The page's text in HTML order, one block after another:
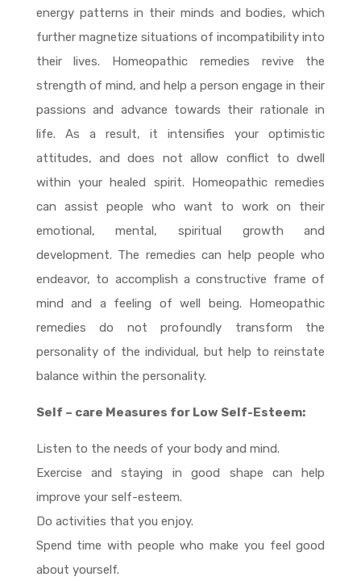
energy patterns in their minds and bodies, which
further magnetize situations of incompatibility into
their lives. Homeopathic remedies revive the
strength of mind, and help a person engage in their
passions and advance towards their rationale in
life. As a result, it intensifies your optimistic
attitudes, and does not allow conflict to dwell
within your healed spirit. Homeopathic remedies
can assist people who want to work on their
emotional, mental, spiritual growth and
development. The remedies can help people who
endeavor, to accomplish a constructive frame of
mind and a feeling of well being. Homeopathic
remedies do not profoundly transform the
personality of the individual, but help to reinstate
balance within the personality.
Self – care Measures for Low Self-Esteem:
Listen to the needs of your body and mind.
Exercise and staying in good shape can help
improve your self-esteem.
Do activities that you enjoy.
Spend time with people who make you feel good
about yourself.